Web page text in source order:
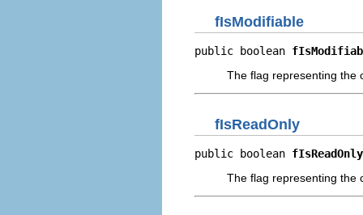
fIsModifiable
public boolean
The flag representing the
fIsReadOnly
public boolean fIsReadOnly
The flag representing the